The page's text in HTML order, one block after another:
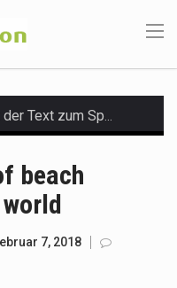
A community health assessment, also known as community health needs assessment, refers to a state,…
beach
7, 2018